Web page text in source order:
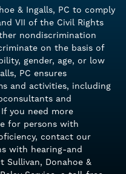
& Ingalls, PC to comply
VII of the Civil Rights
nondiscrimination
on the basis of
gender, age, or low
PC ensures
and activities, including
and
you need more
for persons with
contact our
with hearing-and
Sullivan, Donahoe &